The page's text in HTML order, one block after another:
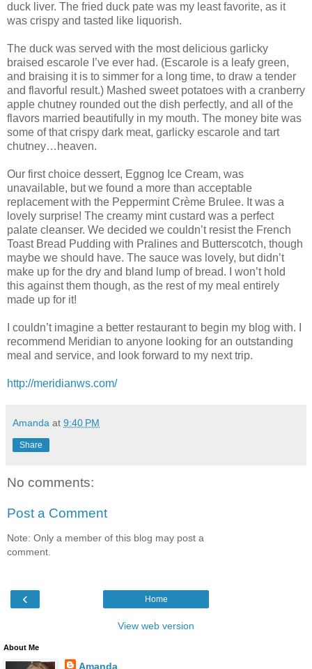
duck liver. The fried duck pate was my least favorite, as it
was crispy and tasted like liquorish.
The duck was served with the most delicious garlicky
braised escarole I’ve ever had. (Escarole is a leafy green,
and braising it is to simmer for a long time, to draw a tender
and flavorful result.) Mashed sweet potatoes with a cranberry
apple chutney rounded out the dish perfectly, and all of the
flavors married beautifully in my mouth. The money bite was
some of that crispy dark meat, garlicky escarole and tart
chutney…heaven.
Our first choice dessert, Eggnog Ice Cream, was
unavailable, but we found a more than acceptable
replacement with the Peppermint Crème Brulee. It was a
lovely surprise! The creamy mint custard was a perfect
palate cleanser. We decided we couldn’t resist the French
Toast Bread Pudding with Pralines and Butterscotch, though
maybe we should have. The sauce was lovely, but didn’t
make up for the dry and bland lump of bread. I won’t hold
this against them though, as the rest of my meal entirely
made up for it!
I couldn’t imagine a better restaurant to begin my blog with. I
recommend Meridian to anyone looking for an outstanding
meal and service, and look forward to my next trip.
http://meridianws.com/
Amanda at 9:40 PM
Share
No comments:
Post a Comment
Note: Only a member of this blog may post a
comment.
‹ Home
View web version
About Me
Amanda